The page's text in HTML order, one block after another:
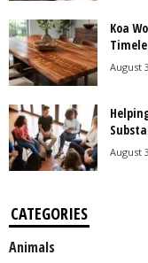
Koa
August
August
CATEGORIES
Animals